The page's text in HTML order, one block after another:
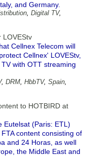
and Germany.
, Digital TV,
LOVEStv
Cellnex Telecom will
Cellnex' LOVEStv,
with OTT streaming
, DRM, HbbTV, Spain,
to HOTBIRD at
Eutelsat (Paris: ETL)
content consisting of
and 24 Horas, as well
the Middle East and